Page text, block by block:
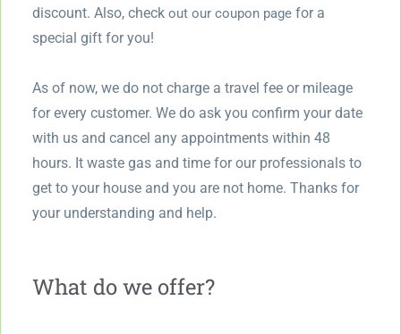
discount. Also, check out our coupon page for a
special gift for you!
As of now, we do not charge a travel fee or mileage
for every customer. We do ask you confirm your date
with us and cancel any appointments within 48
hours. It waste gas and time for our professionals to
get to your house and you are not home. Thanks for
your understanding and help.
What do we offer?